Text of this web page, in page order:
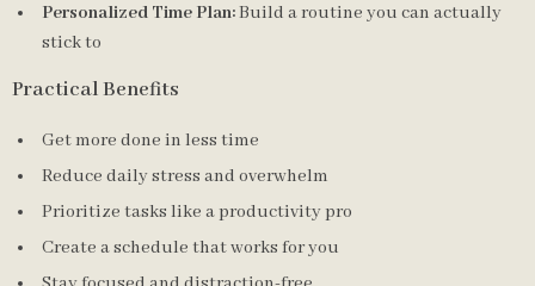
Personalized Time Plan:Build a routine you can actually
stick to
Practical Benefits
Get more done in less time
Reduce daily stress and overwhelm
Prioritize tasks like a productivity pro
Create a schedule that works for you